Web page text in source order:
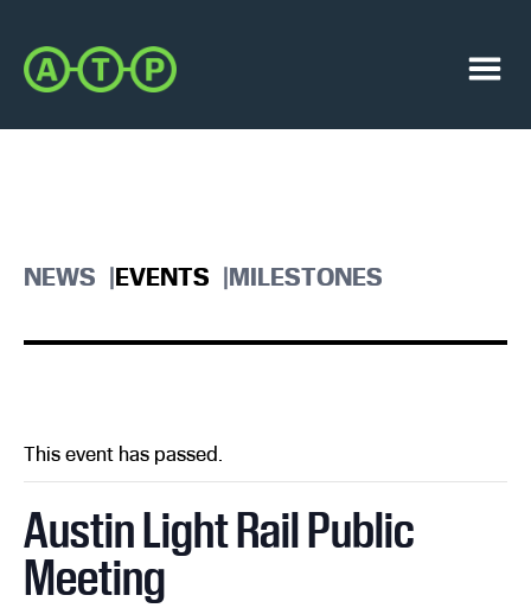
primary
navigation
main
content
Austin
Transit
NEWS EVENTS MILESTONES
This event has passed.
Austin Light Rail Public
Meeting